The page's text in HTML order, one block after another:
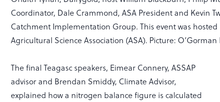
Coordinator, Dale Crammond, ASA President and Kevin
Catchment Implementation Group. This event was
Agricultural Science Association (ASA). Picture:
The final Teagasc speakers, Eimear Connery, ASSAP
advisor and Brendan Smiddy, Climate Advisor,
explained how a nitrogen balance figure is calculated